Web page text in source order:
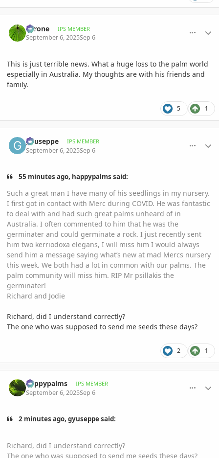
Tyrone IPS MEMBER
September 6, 2025Sep 6
This is just terrible news. What a huge loss to the palm world
especially in Australia. My thoughts are with his friends and
family.
5 1
gyuseppe IPS MEMBER
September 6, 2025Sep 6
55 minutes ago, happypalms said:
Such a great man I have many of his seedlings in my nursery.
I first got in contact with Merc during COVID. He was fantastic
to deal with and had such great palms unheard of in
Australia. I often commented to him that he was the
germinater and could germinate a rock. I just recently sent
him two kerriodoxa elegans, I will miss him I would always
send him a message saying what’s new at mad Mercs nursery
this week. We both had a lot in common with our palms. The
palm community will miss him. RIP Mr psillakis the
germinater!
Richard and Jodie
Richard, did I understand correctly?
The one who was supposed to send me seeds these days?
2 1
happypalms IPS MEMBER
September 6, 2025Sep 6
2 minutes ago, gyuseppe said:
Richard, did I understand correctly?
The one who was supposed to send me seeds these days?